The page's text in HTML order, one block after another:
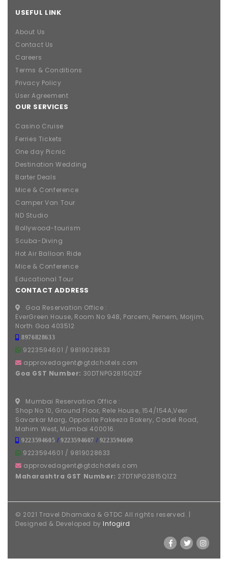
USEFUL LINK
About Us
Contact Us
Careers
Terms & Conditions
Privacy Policy
User Agreement
OUR SERVICES
Casino Cruise
Ferries Tickets
One day Picnic
Destination Wedding
Barter Deals
Mice & Conference
Camper Van Tour
ND Studio
Bollywood-tourism
Scuba-Diving
Hot Air Balloon Ride
Mice & Conference
Educational Tour
CONTACT ADDRESS
Goa Reservation Office :
EverGreen House, Room No 948, Parcem, Pernem, Morjim,
North Goa 403512
8976828633
9223594601 / 9819028633
approvedagent@gtdchotels.com
Goa GST Number: 30DTNPG2815Q1ZF
Mumbai Reservation Office :
Shop No 10, Ground Floor, Rele House, 154/154A,Veer
Savarkar Marg, Opposite Pakeeza Bakery, Cadel Road,
Mahim West, Mumbai 400016.
9223594605 /9223594607 / 9223594609
9223594601 / 9819028633
approvedagent@gtdchotels.com
Maharashtra GST Number: 27DTNPG2815Q1Z2
© 2021 Travel Dhamaka & GTDC All rights reserved. |
Designed & Developed by Infogird